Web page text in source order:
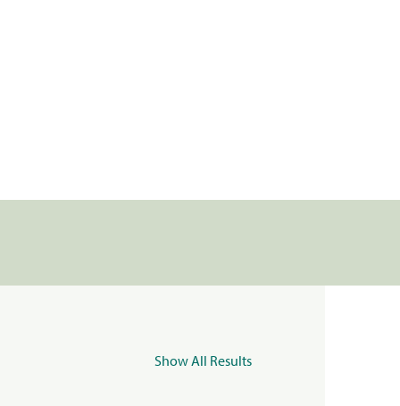
Show All Results